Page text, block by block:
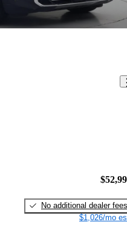
No additional dealer fees
$1,026/mo